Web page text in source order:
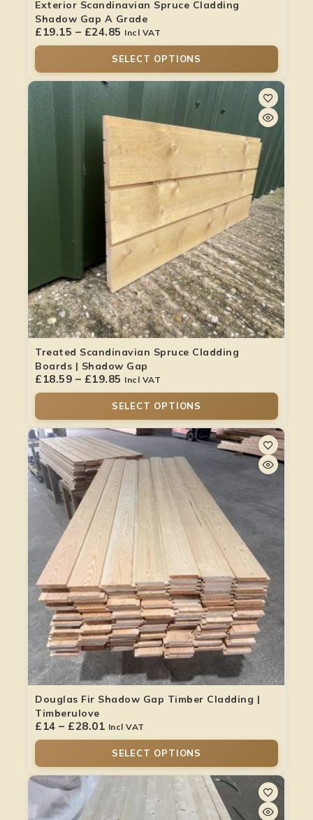
Exterior Scandinavian Spruce Cladding
Shadow Gap A Grade
£ 19.15 – £24.85 Incl VAT
SELECT OPTIONS
Treated Scandinavian Spruce Cladding
Boards | Shadow Gap
£ 18.59 – £19.85 Incl VAT
SELECT OPTIONS
Douglas Fir Shadow Gap Timber Cladding |
Timberulove
£ 14 – £28.01 Incl VAT
SELECT OPTIONS